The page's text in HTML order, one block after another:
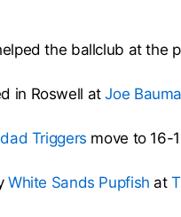
the ballclub at the
in Roswell atJoe
Triggers move to 16-
White Sands Pupfish at